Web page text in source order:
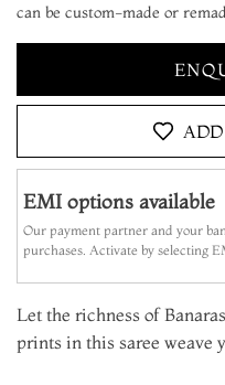
can be custom-made or
EMI options available
Our payment partner and your
purchases. Activate by selecting
Let the richness of
prints in this saree weave